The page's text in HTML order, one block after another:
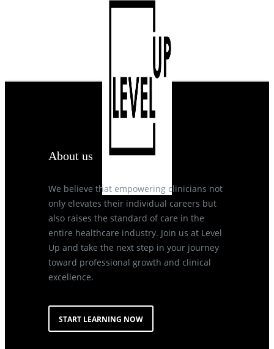
About us
We believe that empowering clinicians not
only elevates their individual careers but
also raises the standard of care in the
entire healthcare industry. Join us at Level
Up and take the next step in your journey
toward professional growth and clinical
excellence.
START LEARNING NOW